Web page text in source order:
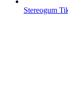
Stereogum